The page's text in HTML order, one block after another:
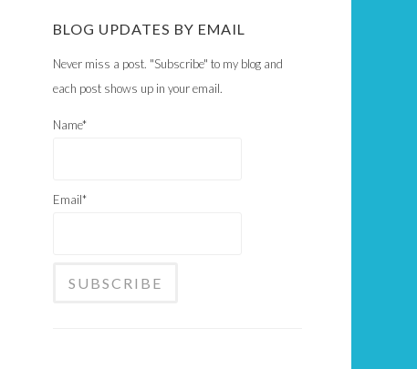
BLOG UPDATES BY EMAIL
Never miss a post. "Subscribe" to my blog and
each post shows up in your email.
Name*
Email*